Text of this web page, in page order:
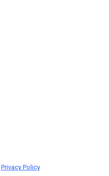
Privacy Policy